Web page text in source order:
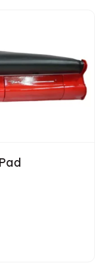
Dash Pad